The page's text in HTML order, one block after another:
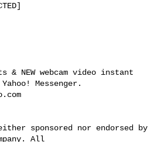
& NEW webcam video instant
Messenger.
sponsored nor endorsed by
All